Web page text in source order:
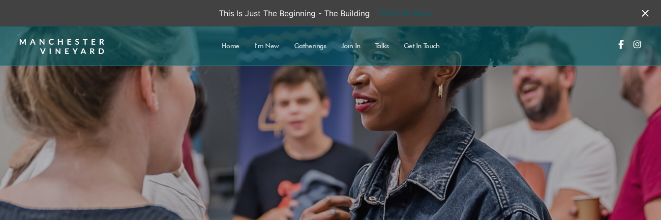
This Is Just The Beginning - The Building Find Out More
Home I’m New Gatherings Join In Talks Get In Touch